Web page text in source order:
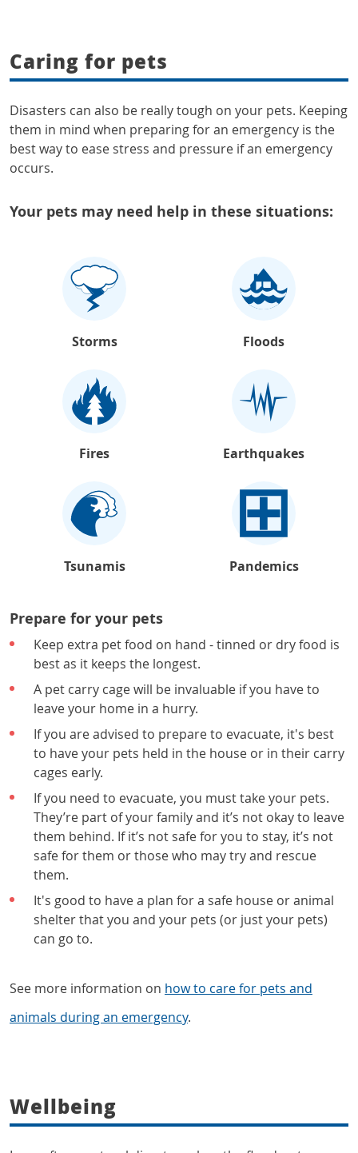
Caring for pets
Disasters can also be really tough on your pets. Keeping
them in mind when preparing for an emergency is the
best way to ease stress and pressure if an emergency
occurs.
Your pets may need help in these situations:
Storms Floods
Fires Earthquakes
Tsunamis Pandemics
Prepare for your pets
Keep extra pet food on hand - tinned or dry food is
best as it keeps the longest.
A pet carry cage will be invaluable if you have to
leave your home in a hurry.
If you are advised to prepare to evacuate, it's best
to have your pets held in the house or in their carry
cages early.
If you need to evacuate, you must take your pets.
They’re part of your family and it’s not okay to leave
them behind. If it’s not safe for you to stay, it’s not
safe for them or those who may try and rescue
them.
It's good to have a plan for a safe house or animal
shelter that you and your pets (or just your pets)
can go to.
See more information on how to care for pets and
animals during an emergency.
Wellbeing